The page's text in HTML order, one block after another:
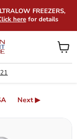
FREEZERS,
here for details
View
cart
Next ▶